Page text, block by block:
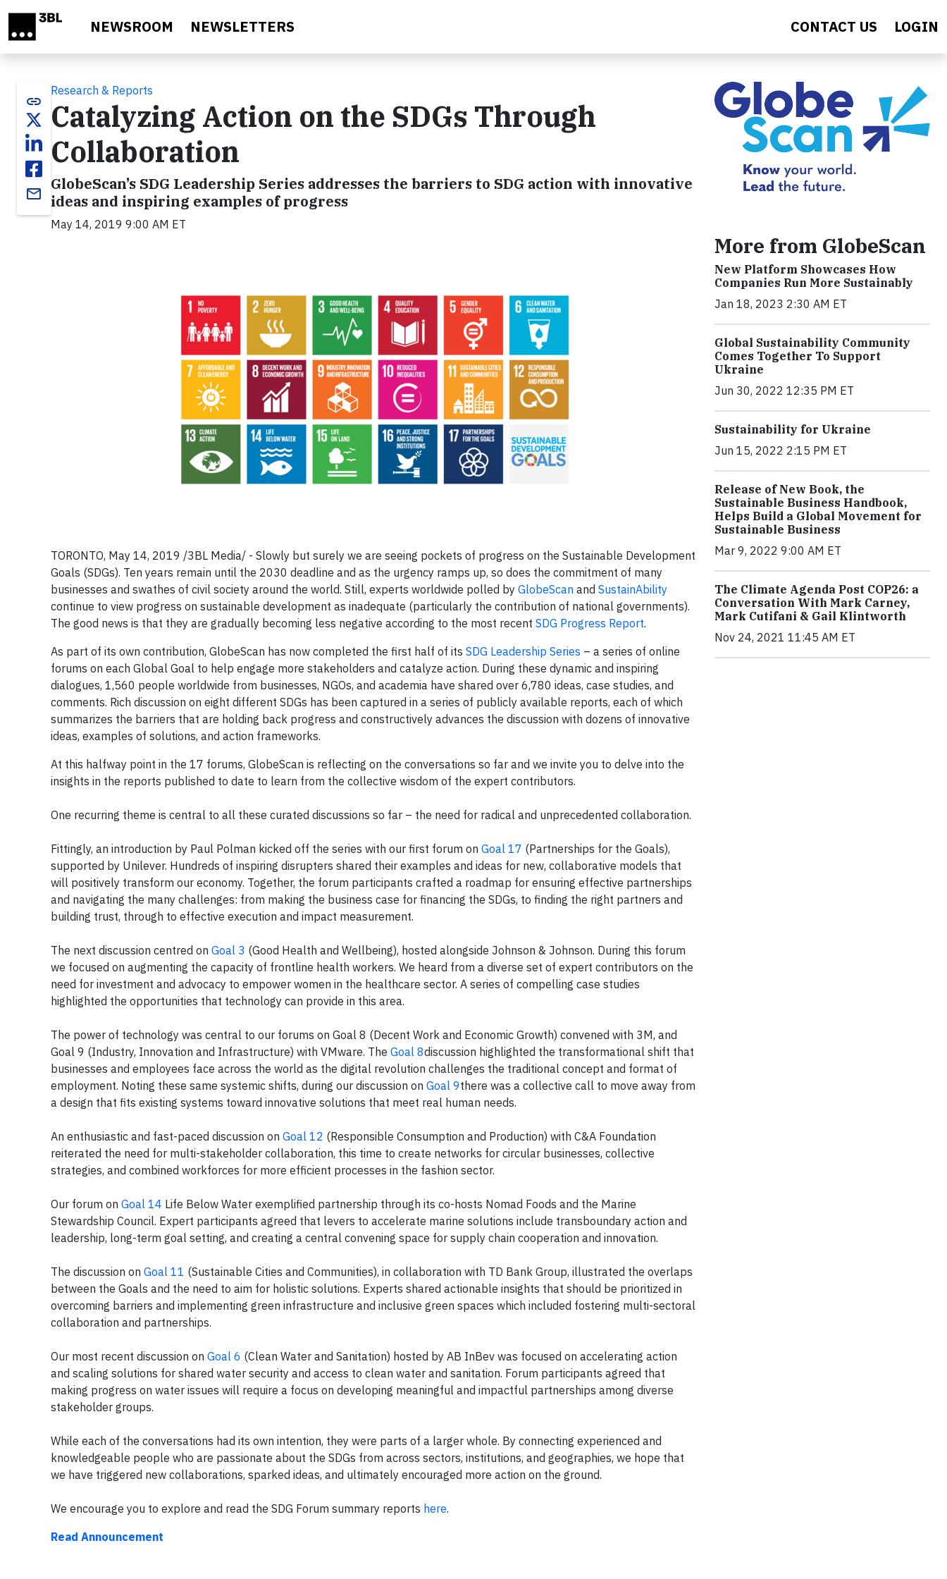
NEWSROOM NEWSLETTERS CONTACT US LOGIN
link
email
Research & Reports
Catalyzing Action on the SDGs Through
Collaboration
GlobeScan’s SDG Leadership Series addresses the barriers to SDG action with innovative
ideas and inspiring examples of progress
May 14, 2019 9:00 AM ET
TORONTO, May 14, 2019 /3BL Media/ - Slowly but surely we are seeing pockets of progress on the Sustainable Development
Goals (SDGs). Ten years remain until the 2030 deadline and as the urgency ramps up, so does the commitment of many
businesses and swathes of civil society around the world. Still, experts worldwide polled by GlobeScan and SustainAbility
continue to view progress on sustainable development as inadequate (particularly the contribution of national governments).
The good news is that they are gradually becoming less negative according to the most recent SDG Progress Report.
As part of its own contribution, GlobeScan has now completed the first half of its SDG Leadership Series – a series of online
forums on each Global Goal to help engage more stakeholders and catalyze action. During these dynamic and inspiring
dialogues, 1,560 people worldwide from businesses, NGOs, and academia have shared over 6,780 ideas, case studies, and
comments. Rich discussion on eight different SDGs has been captured in a series of publicly available reports, each of which
summarizes the barriers that are holding back progress and constructively advances the discussion with dozens of innovative
ideas, examples of solutions, and action frameworks.
At this halfway point in the 17 forums, GlobeScan is reflecting on the conversations so far and we invite you to delve into the
insights in the reports published to date to learn from the collective wisdom of the expert contributors.
One recurring theme is central to all these curated discussions so far – the need for radical and unprecedented collaboration.
Fittingly, an introduction by Paul Polman kicked off the series with our first forum on Goal 17 (Partnerships for the Goals),
supported by Unilever. Hundreds of inspiring disrupters shared their examples and ideas for new, collaborative models that
will positively transform our economy. Together, the forum participants crafted a roadmap for ensuring effective partnerships
and navigating the many challenges: from making the business case for financing the SDGs, to finding the right partners and
building trust, through to effective execution and impact measurement.
The next discussion centred on Goal 3 (Good Health and Wellbeing), hosted alongside Johnson & Johnson. During this forum
we focused on augmenting the capacity of frontline health workers. We heard from a diverse set of expert contributors on the
need for investment and advocacy to empower women in the healthcare sector. A series of compelling case studies
highlighted the opportunities that technology can provide in this area.
The power of technology was central to our forums on Goal 8 (Decent Work and Economic Growth) convened with 3M, and
Goal 9 (Industry, Innovation and Infrastructure) with VMware. The Goal 8discussion highlighted the transformational shift that
businesses and employees face across the world as the digital revolution challenges the traditional concept and format of
employment. Noting these same systemic shifts, during our discussion on Goal 9there was a collective call to move away from
a design that fits existing systems toward innovative solutions that meet real human needs.
An enthusiastic and fast-paced discussion on Goal 12 (Responsible Consumption and Production) with C&A Foundation
reiterated the need for multi-stakeholder collaboration, this time to create networks for circular businesses, collective
strategies, and combined workforces for more efficient processes in the fashion sector.
Our forum on Goal 14 Life Below Water exemplified partnership through its co-hosts Nomad Foods and the Marine
Stewardship Council. Expert participants agreed that levers to accelerate marine solutions include transboundary action and
leadership, long-term goal setting, and creating a central convening space for supply chain cooperation and innovation.
The discussion on Goal 11 (Sustainable Cities and Communities), in collaboration with TD Bank Group, illustrated the overlaps
between the Goals and the need to aim for holistic solutions. Experts shared actionable insights that should be prioritized in
overcoming barriers and implementing green infrastructure and inclusive green spaces which included fostering multi-sectoral
collaboration and partnerships.
Our most recent discussion on Goal 6 (Clean Water and Sanitation) hosted by AB InBev was focused on accelerating action
and scaling solutions for shared water security and access to clean water and sanitation. Forum participants agreed that
making progress on water issues will require a focus on developing meaningful and impactful partnerships among diverse
stakeholder groups.
While each of the conversations had its own intention, they were parts of a larger whole. By connecting experienced and
knowledgeable people who are passionate about the SDGs from across sectors, institutions, and geographies, we hope that
we have triggered new collaborations, sparked ideas, and ultimately encouraged more action on the ground.
We encourage you to explore and read the SDG Forum summary reports here.
Read Announcement
More from GlobeScan
New Platform Showcases How
Companies Run More Sustainably
Jan 18, 2023 2:30 AM ET
Global Sustainability Community
Comes Together To Support
Ukraine
Jun 30, 2022 12:35 PM ET
Sustainability for Ukraine
Jun 15, 2022 2:15 PM ET
Release of New Book, the
Sustainable Business Handbook,
Helps Build a Global Movement for
Sustainable Business
Mar 9, 2022 9:00 AM ET
The Climate Agenda Post COP26: a
Conversation With Mark Carney,
Mark Cutifani & Gail Klintworth
Nov 24, 2021 11:45 AM ET